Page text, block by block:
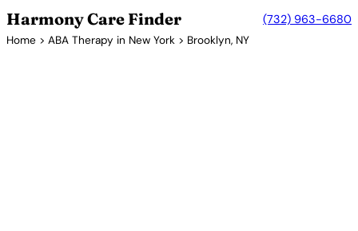
Harmony Care Finder (732) 963-6680
Home > ABA Therapy in New York > Brooklyn, NY